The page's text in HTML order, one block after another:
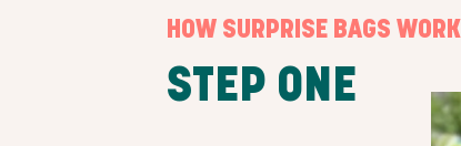
HOW SURPRISE BAGS WORK
STEP ONE